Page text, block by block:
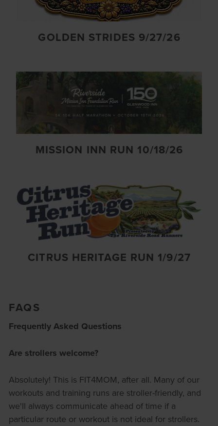
GOLDEN STRIDES 9/27/26
MISSION INN RUN 10/18/26
CITRUS HERITAGE RUN 1/9/27
FAQS
Frequently Asked Questions
Are strollers welcome?
Absolutely! This is FIT4MOM, after all. Many of our
workouts and training runs are stroller-friendly, and
we'll always communicate ahead of time if a
particular route or workout is not ideal for strollers.